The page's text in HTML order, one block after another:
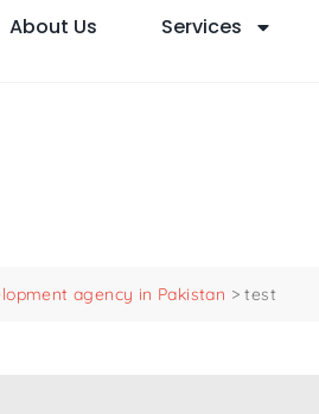
About Us Services
agency in Pakistan >test